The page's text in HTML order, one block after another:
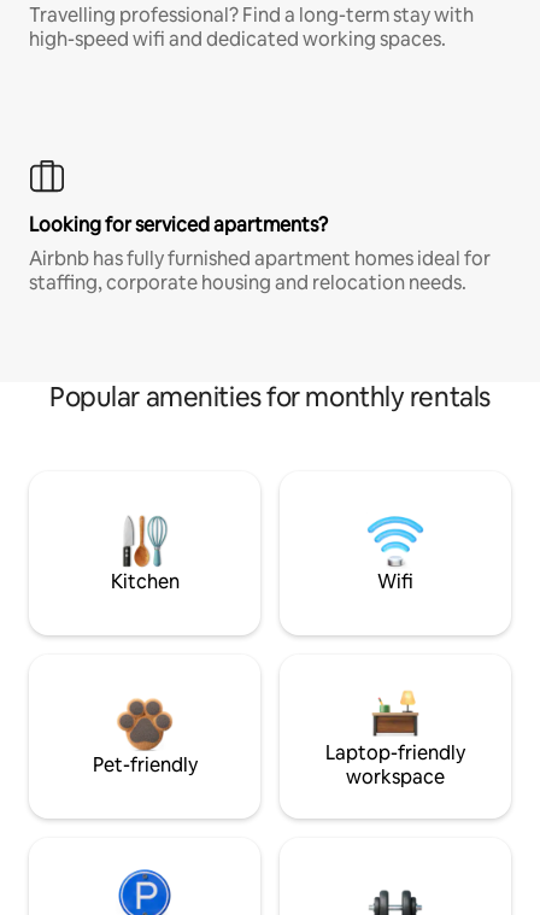
Travelling professional? Find a long-term stay with
high-speed wifi and dedicated working spaces.
Looking for serviced apartments?
Airbnb has fully furnished apartment homes ideal for
staffing, corporate housing and relocation needs.
Popular amenities for monthly rentals
Kitchen Wifi
Pet-friendly
Laptop-friendly
workspace